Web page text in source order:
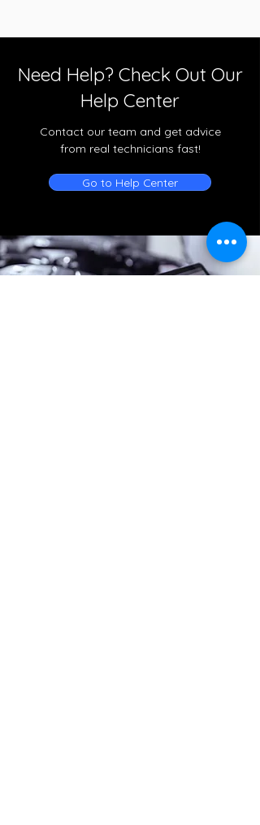
Need Help? Check Out Our
Help Center
Contact our team and get advice
from real technicians fast!
Go to Help Center